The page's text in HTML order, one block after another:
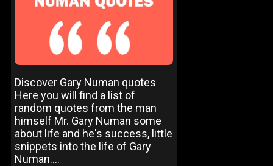
Discover Gary Numan quotes
Here you will find a list of
random quotes from the man
himself Mr. Gary Numan some
about life and he's success, little
snippets into the life of Gary
Numan....